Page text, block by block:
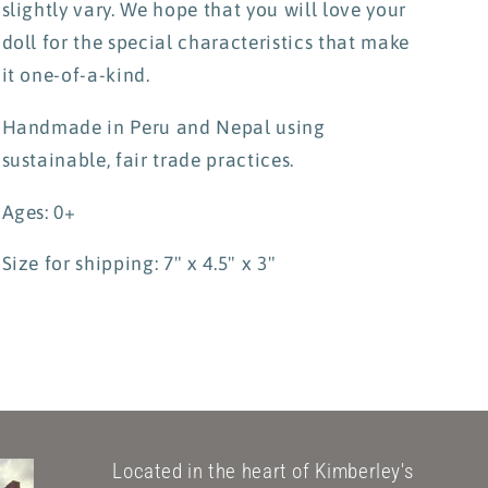
slightly vary. We hope that you will love your
doll for the special characteristics that make
it one-of-a-kind.
Handmade in Peru and Nepal using
sustainable, fair trade practices.
Ages: 0+
Size for shipping: 7" x 4.5" x 3"
Located in the heart of Kimberley's